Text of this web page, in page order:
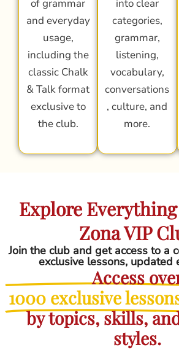
of grammar
and everyday
usage,
including the
classic Chalk
& Talk format
exclusive to
the club.
into clear
categories,
grammar,
listening,
vocabulary,
conversations
, culture, and
more.
Explore
Zona VIP
Join the club and get access to a
exclusive lessons, updated
Access
1000 exclusive
by topics, skills,
styles.